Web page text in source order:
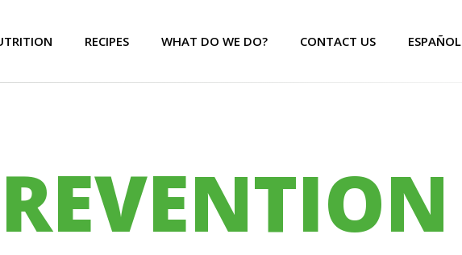
RECIPES WHAT DO WE DO? CONTACT US ESPAÑOL